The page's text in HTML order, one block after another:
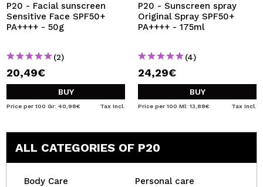
P20 - Facial sunscreen
Sensitive Face SPF50+
PA++++ - 50g
(2)
20,49€
BUY
Price per 100 Gr: 40,98€ Tax Incl.
P20 - Sunscreen spray
Original Spray SPF50+
PA++++ - 175ml
(4)
24,29€
BUY
Price per 100 Ml: 13,88€ Tax Incl.
ALL CATEGORIES OF P20
Body Care Personal care